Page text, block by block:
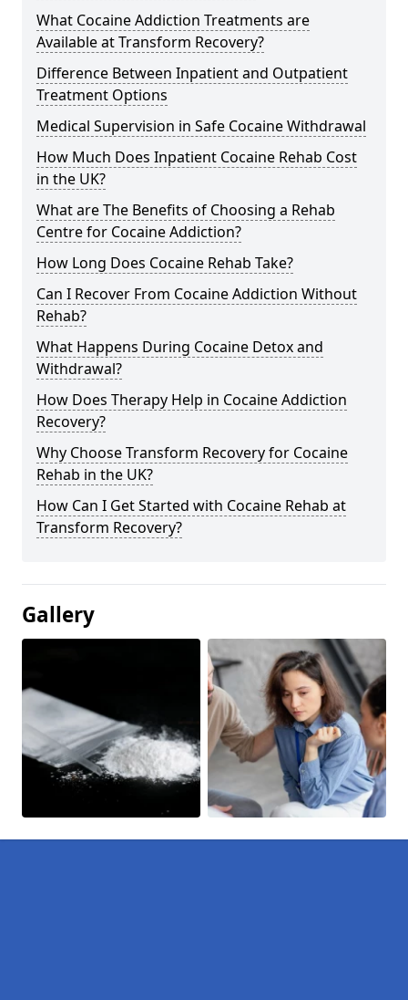
What Cocaine Addiction Treatments are
Available at Transform Recovery?
Difference Between Inpatient and Outpatient
Treatment Options
Medical Supervision in Safe Cocaine Withdrawal
How Much Does Inpatient Cocaine Rehab Cost
in the UK?
What are The Benefits of Choosing a Rehab
Centre for Cocaine Addiction?
How Long Does Cocaine Rehab Take?
Can I Recover From Cocaine Addiction Without
Rehab?
What Happens During Cocaine Detox and
Withdrawal?
How Does Therapy Help in Cocaine Addiction
Recovery?
Why Choose Transform Recovery for Cocaine
Rehab in the UK?
How Can I Get Started with Cocaine Rehab at
Transform Recovery?
Gallery